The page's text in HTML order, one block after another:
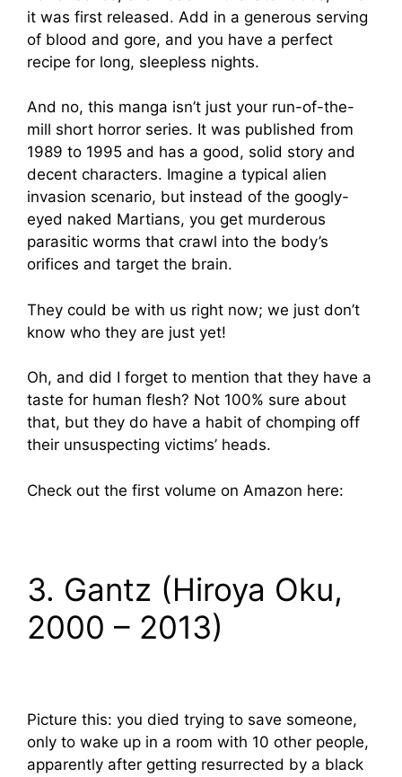
it was first released. Add in a generous serving
of blood and gore, and you have a perfect
recipe for long, sleepless nights.
And no, this manga isn’t just your run-of-the-
mill short horror series. It was published from
1989 to 1995 and has a good, solid story and
decent characters. Imagine a typical alien
invasion scenario, but instead of the googly-
eyed naked Martians, you get murderous
parasitic worms that crawl into the body’s
orifices and target the brain.
They could be with us right now; we just don’t
know who they are just yet!
Oh, and did I forget to mention that they have a
taste for human flesh? Not 100% sure about
that, but they do have a habit of chomping off
their unsuspecting victims’ heads.
Check out the first volume on Amazon here:
3. Gantz (Hiroya Oku,
2000 – 2013)
Picture this: you died trying to save someone,
only to wake up in a room with 10 other people,
apparently after getting resurrected by a black